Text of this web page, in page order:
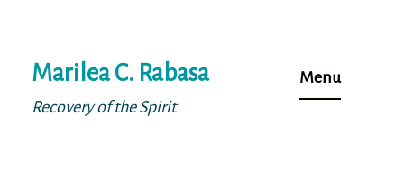
to
content
Marilea C. Rabasa
Recovery of the Spirit
Menu